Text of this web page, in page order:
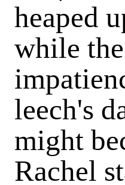
heaped
while
leech's
might
Rachel